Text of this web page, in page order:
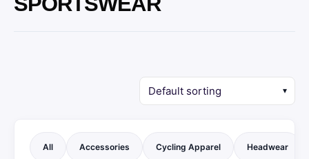
All Accessories Cycling Apparel Headwear